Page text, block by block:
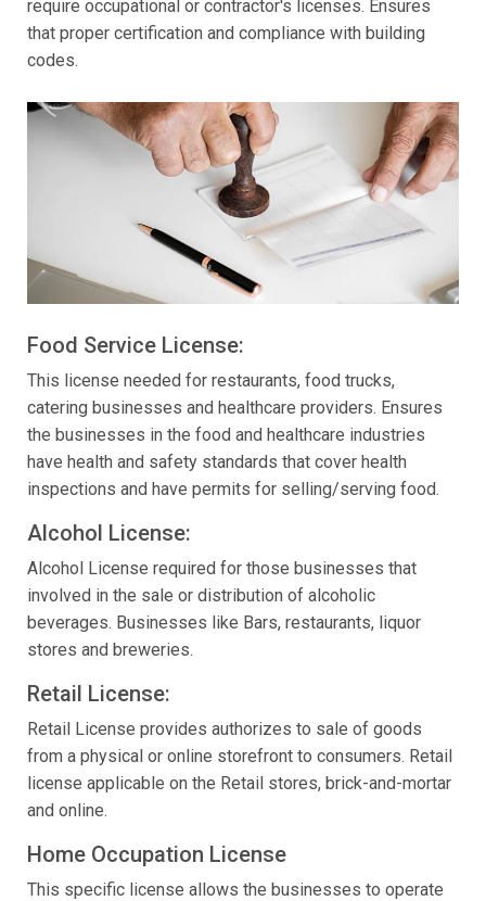
require occupational or contractor's licenses. Ensures
that proper certification and compliance with building
codes.
Food Service License:
This license needed for restaurants, food trucks,
catering businesses and healthcare providers. Ensures
the businesses in the food and healthcare industries
have health and safety standards that cover health
inspections and have permits for selling/serving food.
Alcohol License:
Alcohol License required for those businesses that
involved in the sale or distribution of alcoholic
beverages. Businesses like Bars, restaurants, liquor
stores and breweries.
Retail License:
Retail License provides authorizes to sale of goods
from a physical or online storefront to consumers. Retail
license applicable on the Retail stores, brick-and-mortar
and online.
Home Occupation License
This specific license allows the businesses to operate